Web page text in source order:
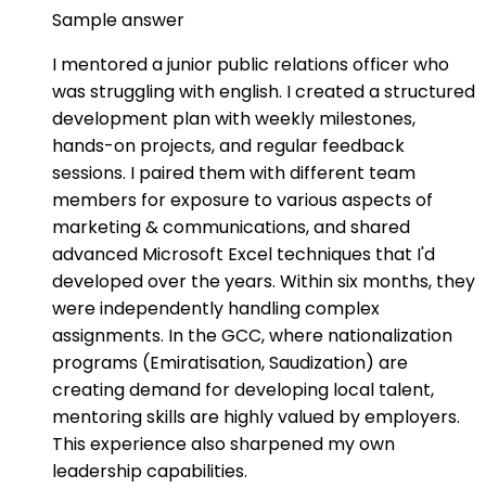
Sample answer
I mentored a junior public relations officer who
was struggling with english. I created a structured
development plan with weekly milestones,
hands-on projects, and regular feedback
sessions. I paired them with different team
members for exposure to various aspects of
marketing & communications, and shared
advanced Microsoft Excel techniques that I'd
developed over the years. Within six months, they
were independently handling complex
assignments. In the GCC, where nationalization
programs (Emiratisation, Saudization) are
creating demand for developing local talent,
mentoring skills are highly valued by employers.
This experience also sharpened my own
leadership capabilities.